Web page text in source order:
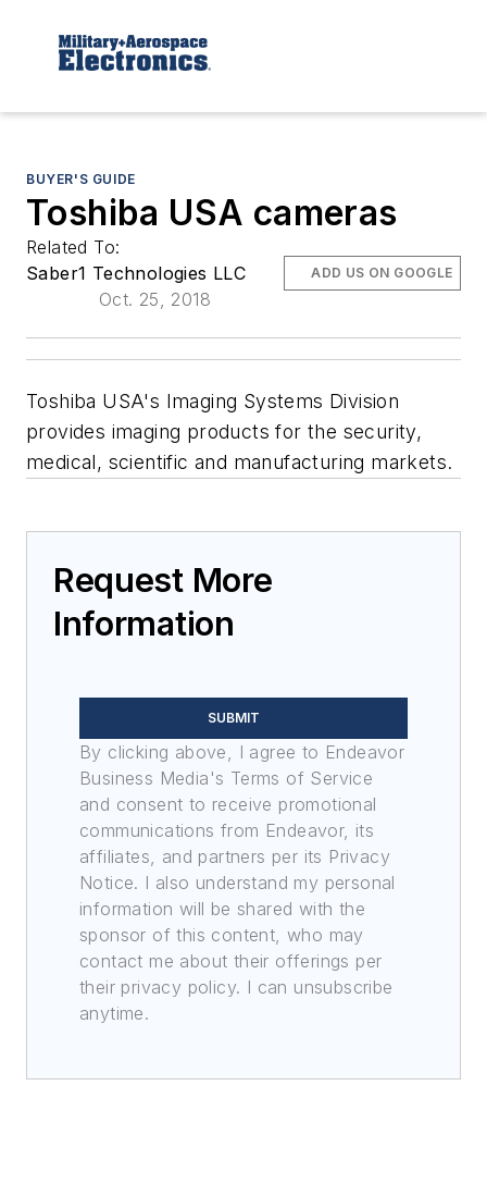
BUYER'S GUIDE
Toshiba USA cameras
Related To:
Saber1 Technologies LLC
Oct. 25, 2018
ADD US ON GOOGLE
Toshiba USA's Imaging Systems Division
provides imaging products for the security,
medical, scientific and manufacturing markets.
Request More
Information
SUBMIT
By clicking above, I agree to Endeavor
Business Media's Terms of Service
and consent to receive promotional
communications from Endeavor, its
affiliates, and partners per its Privacy
Notice. I also understand my personal
information will be shared with the
sponsor of this content, who may
contact me about their offerings per
their privacy policy. I can unsubscribe
anytime.